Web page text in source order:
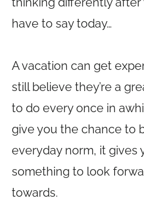
have to say today…
A vacation can get
still believe they’re a
to do every once in
give you the chance to
everyday norm, it gives
something to look
towards.